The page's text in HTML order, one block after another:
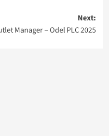
Next:
Manager – Odel PLC 2025